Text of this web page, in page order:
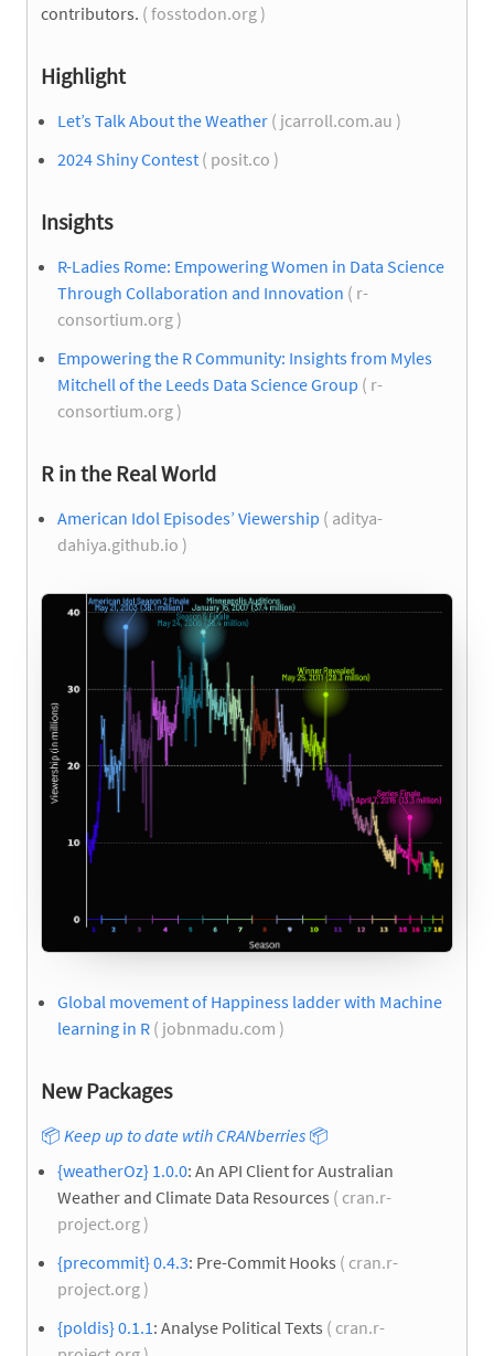
contributors. ( fosstodon.org )
Highlight
Let’s Talk About the Weather ( jcarroll.com.au )
2024 Shiny Contest ( posit.co )
Insights
R-Ladies Rome: Empowering Women in Data Science
Through Collaboration and Innovation ( r-
consortium.org )
Empowering the R Community: Insights from Myles
Mitchell of the Leeds Data Science Group ( r-
consortium.org )
R in the Real World
American Idol Episodes’ Viewership ( aditya-
dahiya.github.io )
Global movement of Happiness ladder with Machine
learning in R ( jobnmadu.com )
New Packages
📦 Keep up to date wtih CRANberries 📦
{weatherOz} 1.0.0: An API Client for Australian
Weather and Climate Data Resources ( cran.r-
project.org )
{precommit} 0.4.3: Pre-Commit Hooks ( cran.r-
project.org )
{poldis} 0.1.1: Analyse Political Texts ( cran.r-